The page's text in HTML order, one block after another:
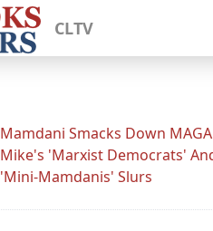
CLTV
Mamdani Smacks Down MAGA
Mike's 'Marxist Democrats'
'Mini-Mamdanis' Slurs